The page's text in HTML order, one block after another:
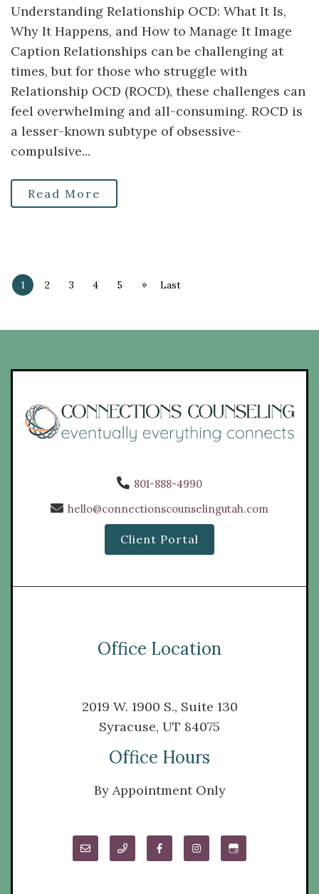
Understanding Relationship OCD: What It Is,
Why It Happens, and How to Manage It Image
Caption Relationships can be challenging at
times, but for those who struggle with
Relationship OCD (ROCD), these challenges can
feel overwhelming and all-consuming. ROCD is
a lesser-known subtype of obsessive-
compulsive...
Read More
1 2 3 4 5 » Last
801-888-4990
hello@connectionscounselingutah.com
Client Portal
Office Location
2019 W. 1900 S., Suite 130
Syracuse, UT 84075
Office Hours
By Appointment Only